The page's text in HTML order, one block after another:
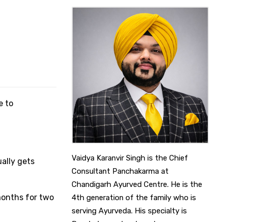
to
gets
for two
Vaidya Karanvir Singh is the Chief
Consultant Panchakarma at
Chandigarh Ayurved Centre. He is the
4th generation of the family who is
serving Ayurveda. His specialty is